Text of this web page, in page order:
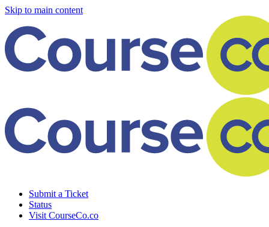
Skip to main content
Submit a Ticket
Status
Visit CourseCo.co